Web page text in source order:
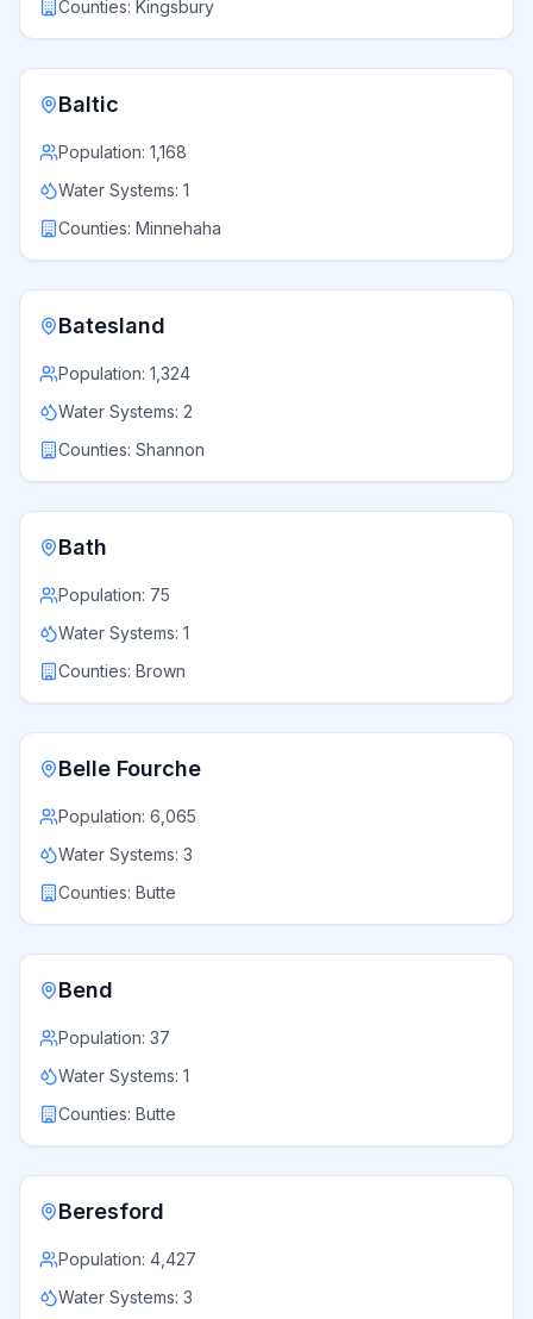
Counties: Kingsbury
Baltic
Population: 1,168
Water Systems: 1
Counties: Minnehaha
Batesland
Population: 1,324
Water Systems: 2
Counties: Shannon
Bath
Population: 75
Water Systems: 1
Counties: Brown
Belle Fourche
Population: 6,065
Water Systems: 3
Counties: Butte
Bend
Population: 37
Water Systems: 1
Counties: Butte
Beresford
Population: 4,427
Water Systems: 3